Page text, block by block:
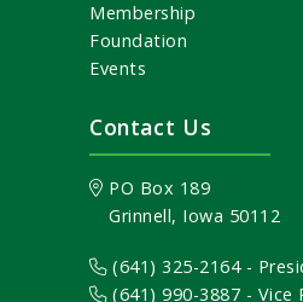
Membership
Foundation
Events
Contact Us
PO Box 189
Grinnell, Iowa 50112
(641) 325-2164 -
(641) 990-3887 - Vice